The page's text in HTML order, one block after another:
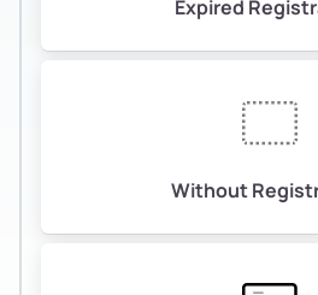
Expired
Without